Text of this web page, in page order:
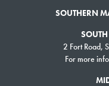
SOUTHERN
2 Fort Road,
For more